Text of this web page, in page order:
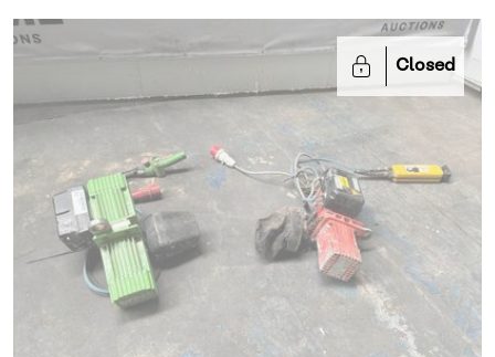
Closed